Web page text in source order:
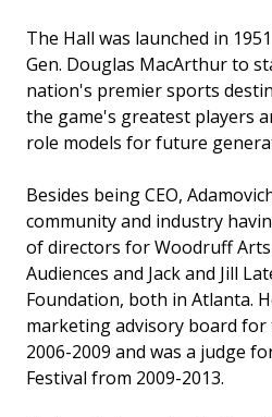
The Hall was launched in
Gen. Douglas MacArthur to
nation's premier sports
the game's greatest players
role models for future
Besides being CEO,
community and industry
of directors for Woodruff
Audiences and Jack and Jill
Foundation, both in Atlanta.
marketing advisory board
2006-2009 and was a judge
Festival from 2009-2013.